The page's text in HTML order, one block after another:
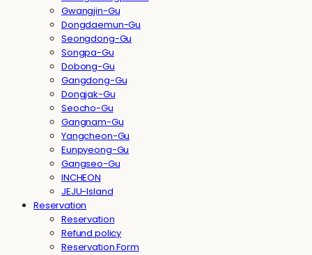
Gwangjin-Gu
Dongdaemun-Gu
Seongdong-Gu
Songpa-Gu
Dobong-Gu
Gangdong-Gu
Dongjak-Gu
Seocho-Gu
Gangnam-Gu
Yangcheon-Gu
Eunpyeong-Gu
Gangseo-Gu
INCHEON
JEJU-Island
Reservation
Reservation
Refund policy
Reservation Form